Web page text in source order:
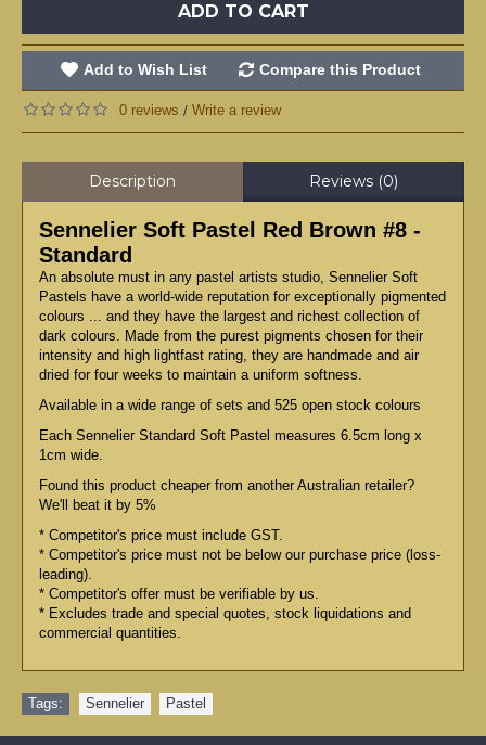
ADD TO CART
Add to Wish List Compare this Product
0 reviews / Write a review
Description Reviews (0)
Sennelier Soft Pastel Red Brown #8 -
Standard
An absolute must in any pastel artists studio, Sennelier Soft
Pastels have a world-wide reputation for exceptionally pigmented
colours ... and they have the largest and richest collection of
dark colours. Made from the purest pigments chosen for their
intensity and high lightfast rating, they are handmade and air
dried for four weeks to maintain a uniform softness.
Available in a wide range of sets and 525 open stock colours
Each Sennelier Standard Soft Pastel measures 6.5cm long x
1cm wide.
Found this product cheaper from another Australian retailer?
We'll beat it by 5%
* Competitor's price must include GST.
* Competitor's price must not be below our purchase price (loss-
leading).
* Competitor's offer must be verifiable by us.
* Excludes trade and special quotes, stock liquidations and
commercial quantities.
Tags: Sennelier Pastel